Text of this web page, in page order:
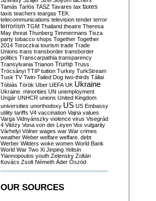
Tamás Tarlós TASZ Tavares tax taxes
taxis teachers teargas TEK
telecommunications television tender terror
terrorism TGM Thailand theatre Theresa
May threat Thunberg Timmermans Tisza
party tobacco shops Together Together
2014 Toroczkai tourism trade Trade
Unions trans transborder transborder
politics Transcarpathia transparency
Transylvania Trianon Trump Truss
Trócsányi TTIP tuition Turkey TurkStream
Tusk TV Twin-Tailed Dog two-thirds Tállai
Tóbiás Török Uber UEFA UK Ukraine
Ukraine. minorities UN unemployment
Ungár UNHCR unions United Kingdom
universities unorthodoxy US US Embassy
utility tariffs V4 vaccination Vajna values
Varga Vidnyánszky violence virus Visegrád
4 Vitézy Vona von der Leyen Vox vulgarity
Várhelyi Völner wages war War crimes
weather Weber welfare welfare. debt
Werber Wilders woke women World Bank
World War Two Xi Jinping Yeltsin
Yiannopoulos youth Zelensky Zoltán
Kovács Zsolt Németh Áder Őszöd
OUR SOURCES